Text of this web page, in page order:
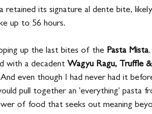
retained its signature al dente bite,
up to 56 hours.
up the last bites of the Pasta Mista
with a decadent Wagyu Ragu, Truffle
even though I had never had it
pull together an 'everything' pasta
of food that seeks out meaning